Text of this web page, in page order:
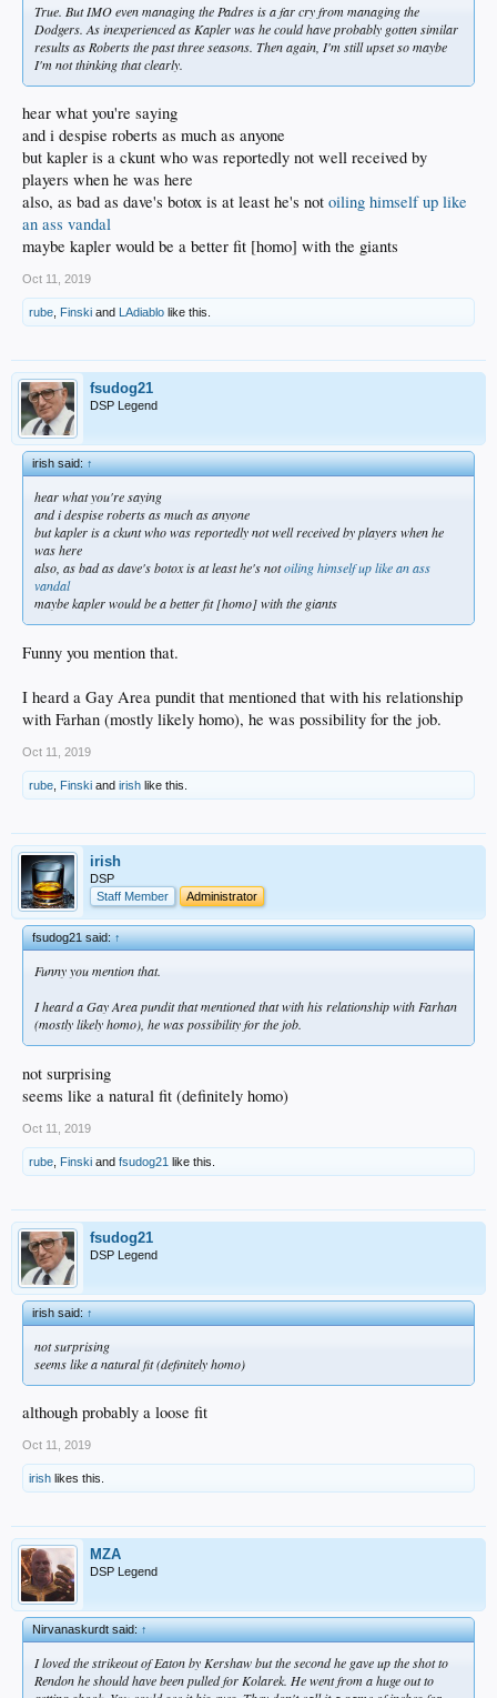
True. But IMO even managing the Padres is a far cry from managing the
Dodgers. As inexperienced as Kapler was he could have probably gotten similar
results as Roberts the past three seasons. Then again, I'm still upset so maybe
I'm not thinking that clearly.
hear what you're saying
and i despise roberts as much as anyone
but kapler is a ckunt who was reportedly not well received by
players when he was here
also, as bad as dave's botox is at least he's not oiling himself up like
an ass vandal
maybe kapler would be a better fit [homo] with the giants
Oct 11, 2019
rube Finski and LAdiablo like this.
fsudog21
DSP Legend
irish said:↑
hear what you're saying
and i despise roberts as much as anyone
but kapler is a ckunt who was reportedly not well received by players when he
was here
also, as bad as dave's botox is at least he's notoiling himself up like an ass
vandal
maybe kapler would be a better fit [homo] with the giants
Funny you mention that.
I heard a Gay Area pundit that mentioned that with his relationship
with Farhan (mostly likely homo), he was possibility for the job.
Oct 11, 2019
rube Finski and irish like this.
irish
DSP
Staff Member
Administrator
fsudog21 said:↑
Funny you mention that.
I heard a Gay Area pundit that mentioned that with his relationship with Farhan
(mostly likely homo), he was possibility for the job.
not surprising
seems like a natural fit (definitely homo)
Oct 11, 2019
rube Finski and fsudog21 like this.
fsudog21
DSP Legend
irish said:↑
not surprising
seems like a natural fit (definitely homo)
although probably a loose fit
Oct 11, 2019
irish likes this.
MZA
DSP Legend
Nirvanaskurdt said:↑
I loved the strikeout of Eaton by Kershaw but the second he gave up the shot to
Rendon he should have been pulled for Kolarek. He went from a huge out to